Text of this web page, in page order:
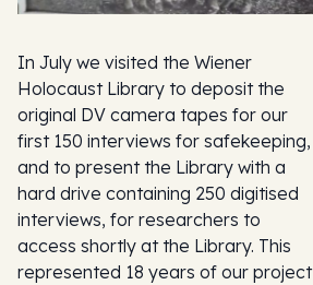
In July we visited the Wiener
Holocaust Library to deposit the
original DV camera tapes for our
first 150 interviews for safekeeping,
and to present the Library with a
hard drive containing 250 digitised
interviews, for researchers to
access shortly at the Library. This
represented 18 years of our project